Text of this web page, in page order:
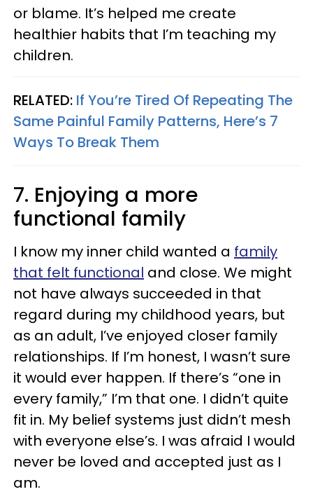
or blame. It’s helped me create
healthier habits that I’m teaching my
children.
RELATED: If You’re Tired Of Repeating The
Same Painful Family Patterns, Here’s 7
Ways To Break Them
7. Enjoying a more
functional family
I know my inner child wanted a family
that felt functional and close. We might
not have always succeeded in that
regard during my childhood years, but
as an adult, I’ve enjoyed closer family
relationships. If I’m honest, I wasn’t sure
it would ever happen. If there’s “one in
every family,” I’m that one. I didn’t quite
fit in. My belief systems just didn’t mesh
with everyone else’s. I was afraid I would
never be loved and accepted just as I
am.